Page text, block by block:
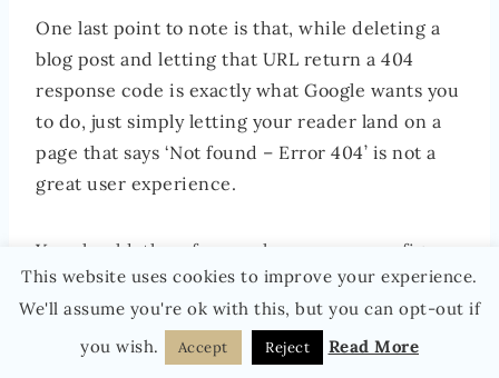
One last point to note is that, while deleting a
blog post and letting that URL return a 404
response code is exactly what Google wants you
to do, just simply letting your reader land on a
page that says ‘Not found – Error 404’ is not a
great user experience.
You should, therefore, make sure you configure
your 404 page so that it actually helps your
reader to find what they were looking for. For
example, by including a search bar on your 404
This website uses cookies to improve your experience.
We'll assume you're ok with this, but you can opt-out if
you wish.
Accept Reject Read More